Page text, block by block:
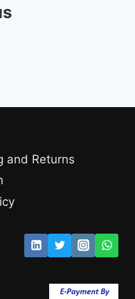
and Returns